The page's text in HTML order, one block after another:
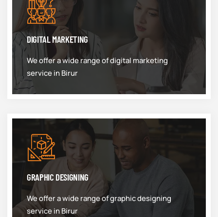
DIGITAL MARKETING
We offer a wide range of digital marketing
service in Birur
GRAPHIC DESIGNING
We offer a wide range of graphic designing
service in Birur